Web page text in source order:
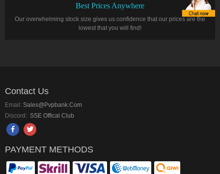
Best Prices Anywhere
Our overwhelming stock size gives us confidence that our prices are the
lowest that you will find!
Contact Us
Email: Sales@pvpbank.com
Discord: SSE Offical Club
PAYMENT METHODS